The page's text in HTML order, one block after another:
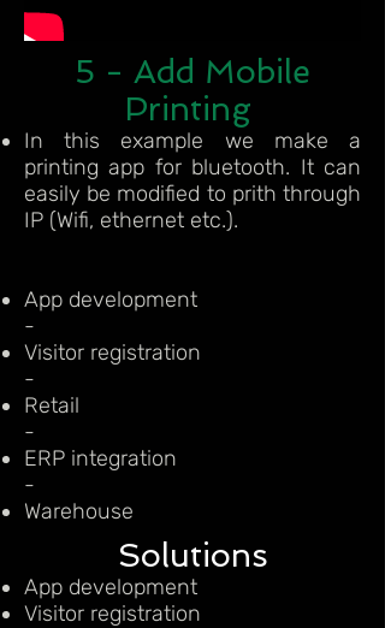
5 - Add Mobile
Printing
In this example we make a
printing app for bluetooth. It can
easily be modified to prith through
IP (Wifi, ethernet etc.).
App development
-
Visitor registration
-
Retail
-
ERP integration
-
Warehouse
Solutions
App development
Visitor registration